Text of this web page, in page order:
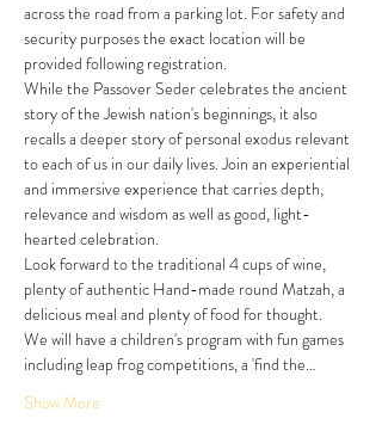
across the road from a parking lot. For safety and
security purposes the exact location will be
provided following registration.
While the Passover Seder celebrates the ancient
story of the Jewish nation's beginnings, it also
recalls a deeper story of personal exodus relevant
to each of us in our daily lives. Join an experiential
and immersive experience that carries depth,
relevance and wisdom as well as good, light-
hearted celebration.
Look forward to the traditional 4 cups of wine,
plenty of authentic Hand-made round Matzah, a
delicious meal and plenty of food for thought.
We will have a children's program with fun games
including leap frog competitions, a 'find the…
Show More